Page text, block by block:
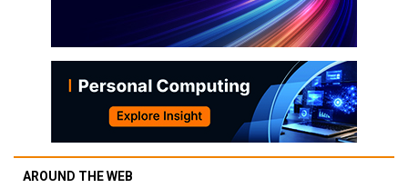
AROUND THE WEB